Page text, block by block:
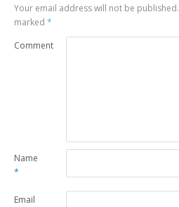
Your email address will not be published.
marked*
Comment
Name
*
Email